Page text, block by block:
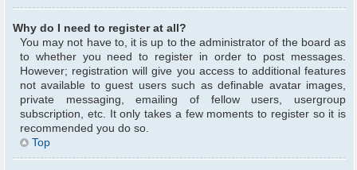
Why do I need to register at all?
You may not have to, it is up to the administrator of the board as
to whether you need to register in order to post messages.
However; registration will give you access to additional features
not available to guest users such as definable avatar images,
private messaging, emailing of fellow users, usergroup
subscription, etc. It only takes a few moments to register so it is
recommended you do so.
Top